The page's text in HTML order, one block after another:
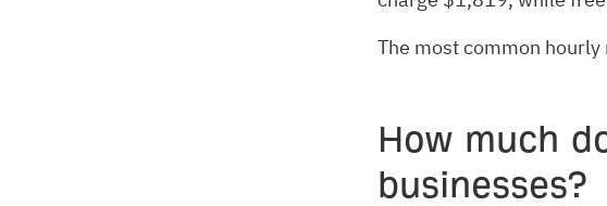
The most common
How much
businesses?